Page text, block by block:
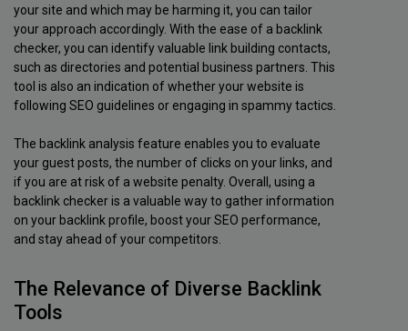
your site and which may be harming it, you can tailor
your approach accordingly. With the ease of a backlink
checker, you can identify valuable link building contacts,
such as directories and potential business partners. This
tool is also an indication of whether your website is
following SEO guidelines or engaging in spammy tactics.
The backlink analysis feature enables you to evaluate
your guest posts, the number of clicks on your links, and
if you are at risk of a website penalty. Overall, using a
backlink checker is a valuable way to gather information
on your backlink profile, boost your SEO performance,
and stay ahead of your competitors.
The Relevance of Diverse Backlink
Tools